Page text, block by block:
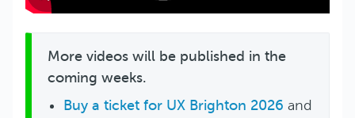
More videos will be published in the
coming weeks.
Buy a ticket for UX Brighton 2026 and